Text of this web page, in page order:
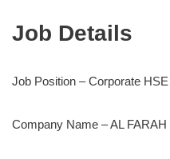
Job Details
Job Position – Corporate
Company Name – AL